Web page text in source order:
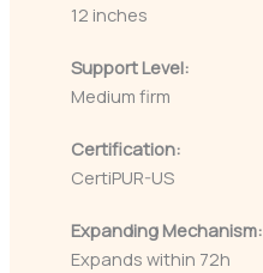
12 inches
Support Level:
Medium firm
Certification:
CertiPUR-US
Expanding Mechanism:
Expands within 72h